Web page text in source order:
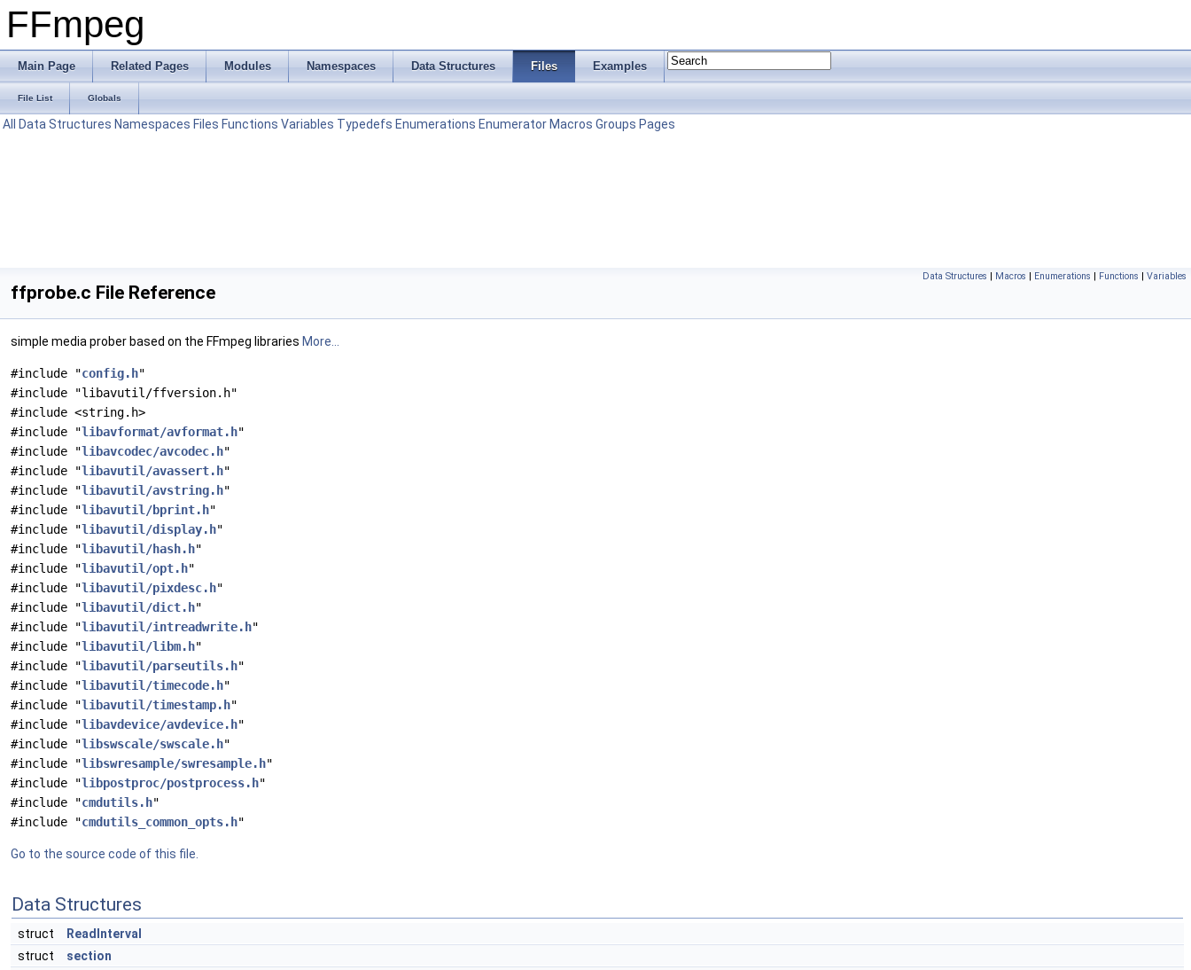
FFmpeg
Main Page Related Pages Modules Namespaces Data Structures Files Examples
File List Globals
All Data Structures Namespaces Files Functions Variables Typedefs Enumerations Enumerator Macros Groups Pages
Data Structures | Macros | Enumerations | Functions | Variables
ffprobe.c File Reference
simple media prober based on the FFmpeg libraries More...
#include "config.h"
#include "libavutil/ffversion.h"
#include <string.h>
#include "libavformat/avformat.h"
#include "libavcodec/avcodec.h"
#include "libavutil/avassert.h"
#include "libavutil/avstring.h"
#include "libavutil/bprint.h"
#include "libavutil/display.h"
#include "libavutil/hash.h"
#include "libavutil/opt.h"
#include "libavutil/pixdesc.h"
#include "libavutil/dict.h"
#include "libavutil/intreadwrite.h"
#include "libavutil/libm.h"
#include "libavutil/parseutils.h"
#include "libavutil/timecode.h"
#include "libavutil/timestamp.h"
#include "libavdevice/avdevice.h"
#include "libswscale/swscale.h"
#include "libswresample/swresample.h"
#include "libpostproc/postprocess.h"
#include "cmdutils.h"
#include "cmdutils_common_opts.h"
Go to the source code of this file.
Data Structures
struct
ReadInterval
struct
section